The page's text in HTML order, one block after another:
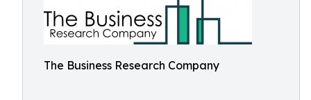
The Business Research Company